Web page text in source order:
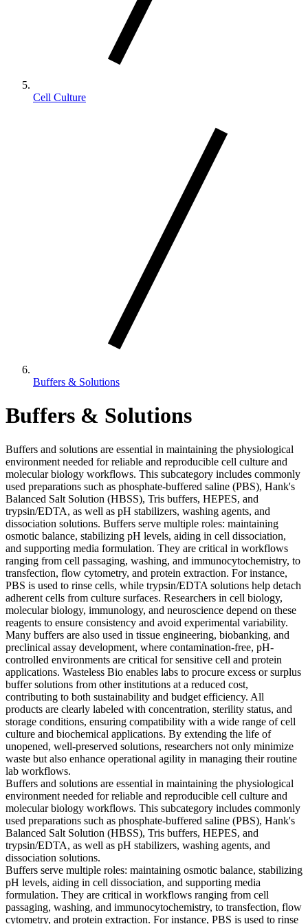
Cell Culture
Buffers & Solutions
Buffers & Solutions
Buffers and solutions are essential in maintaining the physiological
environment needed for reliable and reproducible cell culture and
molecular biology workflows. This subcategory includes commonly
used preparations such as phosphate-buffered saline (PBS), Hank's
Balanced Salt Solution (HBSS), Tris buffers, HEPES, and
trypsin/EDTA, as well as pH stabilizers, washing agents, and
dissociation solutions. Buffers serve multiple roles: maintaining
osmotic balance, stabilizing pH levels, aiding in cell dissociation,
and supporting media formulation. They are critical in workflows
ranging from cell passaging, washing, and immunocytochemistry, to
transfection, flow cytometry, and protein extraction. For instance,
PBS is used to rinse cells, while trypsin/EDTA solutions help detach
adherent cells from culture surfaces. Researchers in cell biology,
molecular biology, immunology, and neuroscience depend on these
reagents to ensure consistency and avoid experimental variability.
Many buffers are also used in tissue engineering, biobanking, and
preclinical assay development, where contamination-free, pH-
controlled environments are critical for sensitive cell and protein
applications. Wasteless Bio enables labs to procure excess or surplus
buffer solutions from other institutions at a reduced cost,
contributing to both sustainability and budget efficiency. All
products are clearly labeled with concentration, sterility status, and
storage conditions, ensuring compatibility with a wide range of cell
culture and biochemical applications. By extending the life of
unopened, well-preserved solutions, researchers not only minimize
waste but also enhance operational agility in managing their routine
lab workflows.
Buffers and solutions are essential in maintaining the physiological
environment needed for reliable and reproducible cell culture and
molecular biology workflows. This subcategory includes commonly
used preparations such as phosphate-buffered saline (PBS), Hank's
Balanced Salt Solution (HBSS), Tris buffers, HEPES, and
trypsin/EDTA, as well as pH stabilizers, washing agents, and
dissociation solutions.
Buffers serve multiple roles: maintaining osmotic balance, stabilizing
pH levels, aiding in cell dissociation, and supporting media
formulation. They are critical in workflows ranging from cell
passaging, washing, and immunocytochemistry, to transfection, flow
cytometry, and protein extraction. For instance, PBS is used to rinse